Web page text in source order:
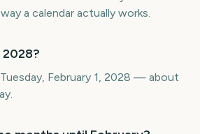
a calendar actually works.
2028?
February 1, 2028 — about